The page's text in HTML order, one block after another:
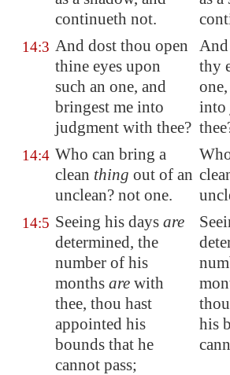
continueth not.
14:3 And dost thou open
thine eyes upon
such an one, and
bringest me into
judgment with thee?
thy
into
14:4 Who can bring a
clean thing out of an
unclean? not one.
14:5 Seeing his days are
determined, the
number of his
months are with
thee, thou hast
appointed his
bounds that he
cannot pass;
his